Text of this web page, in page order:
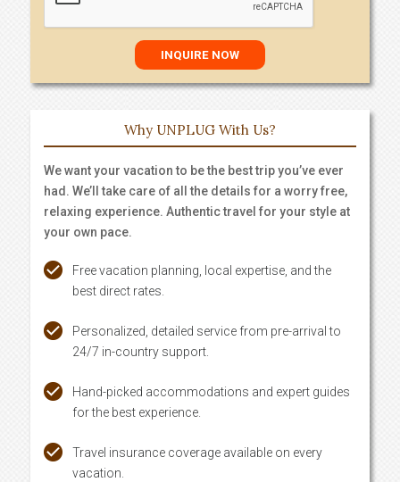
Why UNPLUG With Us?
We want your vacation to be the best trip you’ve ever
had. We’ll take care of all the details for a worry free,
relaxing experience. Authentic travel for your style at
your own pace.
Free vacation planning, local expertise, and the
best direct rates.
Personalized, detailed service from pre-arrival to
24/7 in-country support.
Hand-picked accommodations and expert guides
for the best experience.
Travel insurance coverage available on every
vacation.